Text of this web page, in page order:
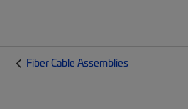
Fiber Cable Assemblies